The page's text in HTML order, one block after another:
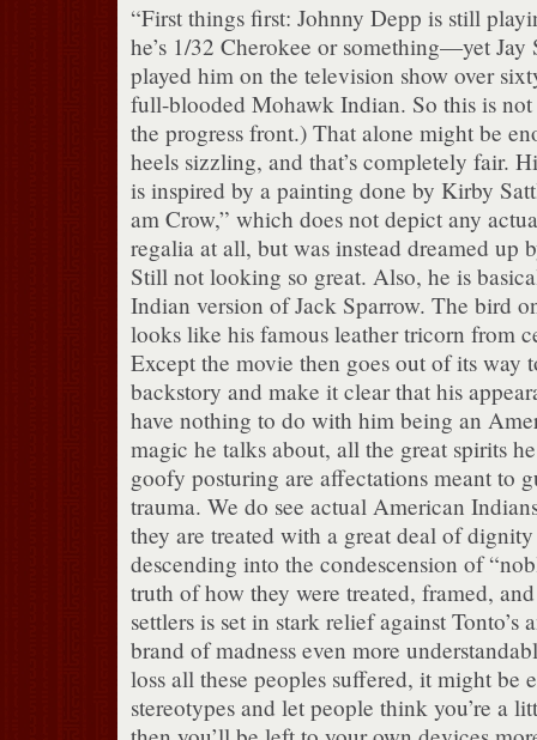
“First things first: Johnny Depp is still
he’s 1/32 Cherokee or something—yet Jay
played him on the television show over
full-blooded Mohawk Indian. So this is
the progress front.) That alone might be
heels sizzling, and that’s completely fair.
is inspired by a painting done by Kirby
am Crow,” which does not depict any
regalia at all, but was instead dreamed up
Still not looking so great. Also, he is
Indian version of Jack Sparrow. The bird
looks like his famous leather tricorn from
Except the movie then goes out of its way
backstory and make it clear that his
have nothing to do with him being an
magic he talks about, all the great spirits
goofy posturing are affectations meant to
trauma. We do see actual American
they are treated with a great deal of
descending into the condescension of
truth of how they were treated, framed,
settlers is set in stark relief against Tonto’s
brand of madness even more
loss all these peoples suffered, it might be
stereotypes and let people think you’re a